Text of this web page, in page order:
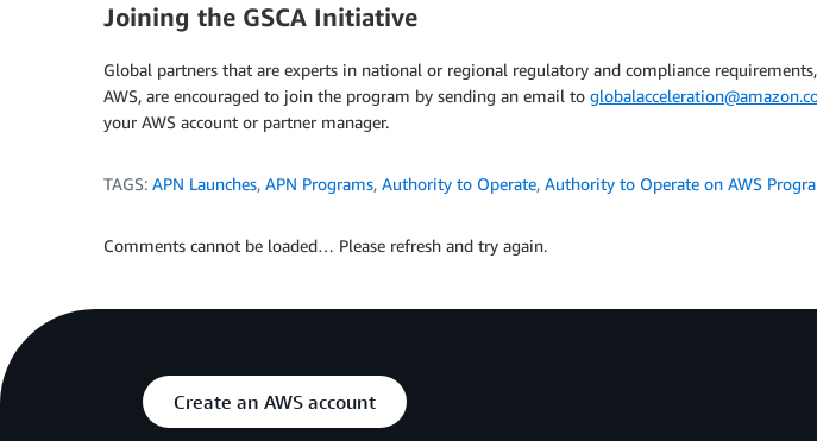
Joining the GSCA Initiative
Global partners that are experts in national or regional regulatory and compliance
AWS, are encouraged to join the program by sending an email to
your AWS account or partner manager.
TAGS: APN Launches, APN Programs, Authority to Operate, Authority to Operate on AWS
Comments cannot be loaded… Please refresh and try again.
Create an AWS account